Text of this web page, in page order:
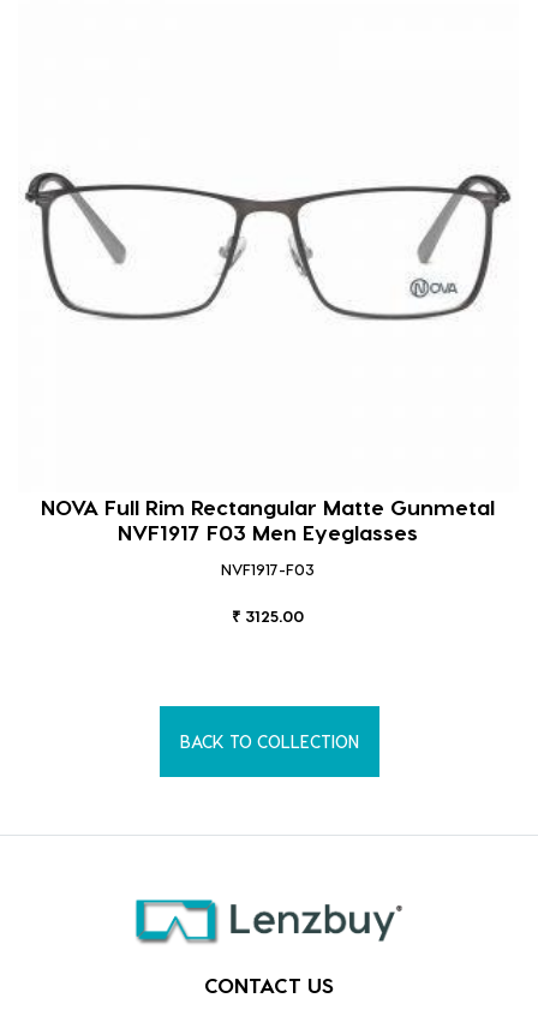
NOVA Full Rim Rectangular Matte Gunmetal
NVF1917 F03 Men Eyeglasses
NVF1917-F03
₹ 3125.00
BACK TO COLLECTION
CONTACT US